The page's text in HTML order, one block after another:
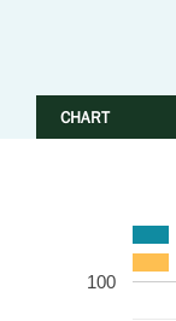
CHART
100